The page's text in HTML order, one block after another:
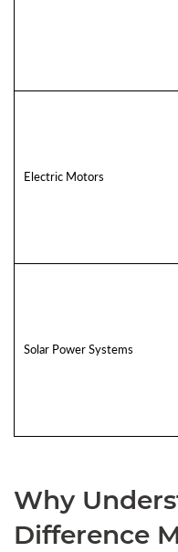
Electric Motors
Solar Power Systems
Why
Difference